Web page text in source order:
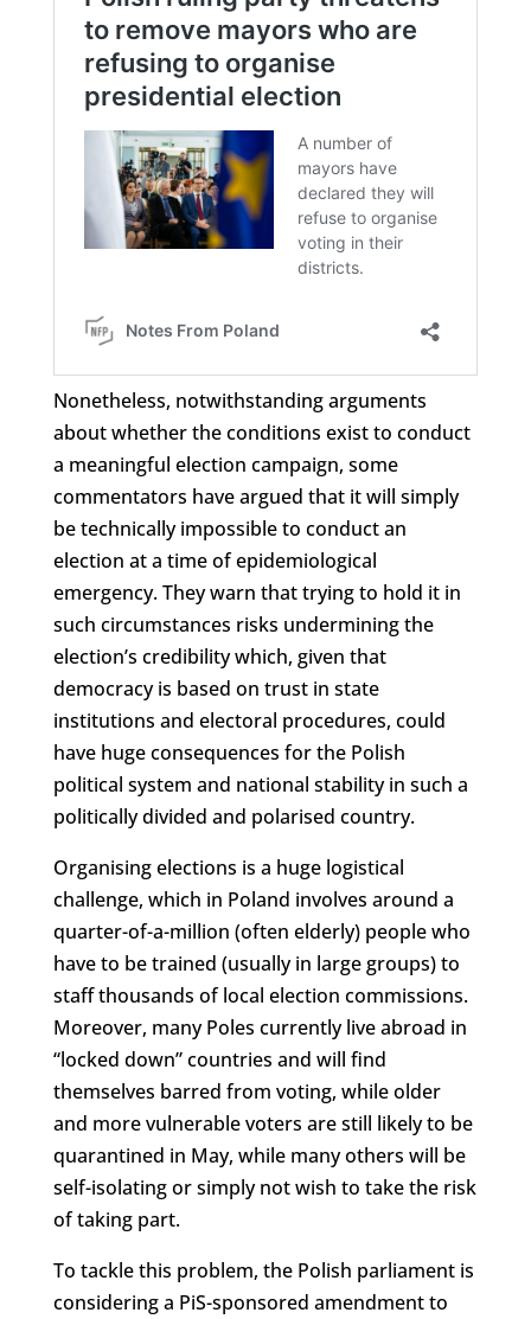
Nonetheless, notwithstanding arguments
about whether the conditions exist to conduct
a meaningful election campaign, some
commentators have argued that it will simply
be technically impossible to conduct an
election at a time of epidemiological
emergency. They warn that trying to hold it in
such circumstances risks undermining the
election’s credibility which, given that
democracy is based on trust in state
institutions and electoral procedures, could
have huge consequences for the Polish
political system and national stability in such a
politically divided and polarised country.
Organising elections is a huge logistical
challenge, which in Poland involves around a
quarter-of-a-million (often elderly) people who
have to be trained (usually in large groups) to
staff thousands of local election commissions.
Moreover, many Poles currently live abroad in
“locked down” countries and will find
themselves barred from voting, while older
and more vulnerable voters are still likely to be
quarantined in May, while many others will be
self-isolating or simply not wish to take the risk
of taking part.
To tackle this problem, the Polish parliament is
considering a PiS-sponsored amendment to